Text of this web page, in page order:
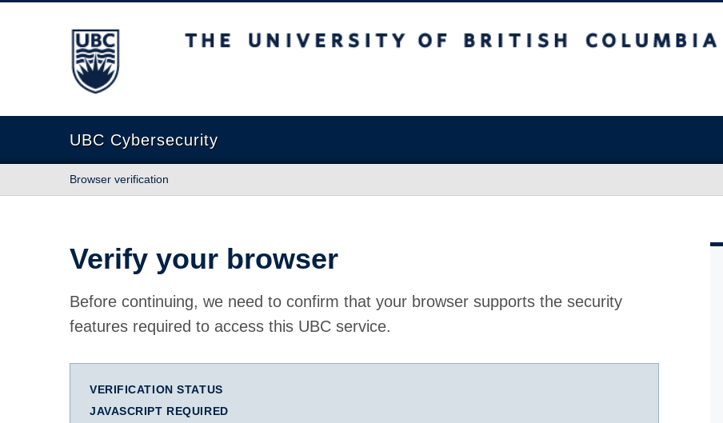
The University of British Columbia
UBC Cybersecurity
Browser verification
Verify your browser
Before continuing, we need to confirm that your browser supports the security
features required to access this UBC service.
VERIFICATION STATUS
JAVASCRIPT REQUIRED